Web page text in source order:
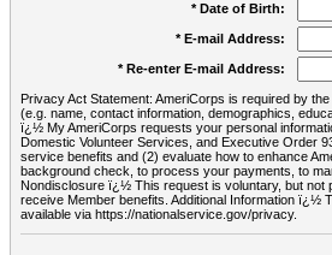
* Date of Birth:
* E-mail Address:
* Re-enter E-mail Address:
Privacy Act Statement: AmeriCorps is required by
(e.g. name, contact information, demographics,
ï¿½ My AmeriCorps requests your personal
Domestic Volunteer Services, and Executive Order
service benefits and (2) evaluate how to enhance
background check, to process your payments, to
Nondisclosure ï¿½ This request is voluntary, but not
receive Member benefits. Additional Information ï¿½
available via https://nationalservice.gov/privacy.